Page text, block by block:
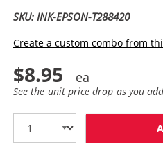
SKU: INK-EPSON-T288420
Create a custom combo from
$8.95
See the unit price drop as you